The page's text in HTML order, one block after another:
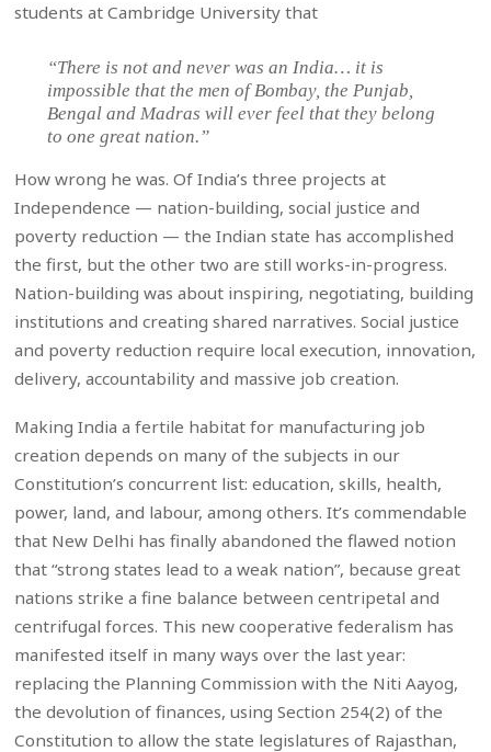
students at Cambridge University that
“There is not and never was an India… it is
impossible that the men of Bombay, the Punjab,
Bengal and Madras will ever feel that they belong
to one great nation.”
How wrong he was. Of India’s three projects at
Independence — nation-building, social justice and
poverty reduction — the Indian state has accomplished
the first, but the other two are still works-in-progress.
Nation-building was about inspiring, negotiating, building
institutions and creating shared narratives. Social justice
and poverty reduction require local execution, innovation,
delivery, accountability and massive job creation.
Making India a fertile habitat for manufacturing job
creation depends on many of the subjects in our
Constitution’s concurrent list: education, skills, health,
power, land, and labour, among others. It’s commendable
that New Delhi has finally abandoned the flawed notion
that “strong states lead to a weak nation”, because great
nations strike a fine balance between centripetal and
centrifugal forces. This new cooperative federalism has
manifested itself in many ways over the last year:
replacing the Planning Commission with the Niti Aayog,
the devolution of finances, using Section 254(2) of the
Constitution to allow the state legislatures of Rajasthan,